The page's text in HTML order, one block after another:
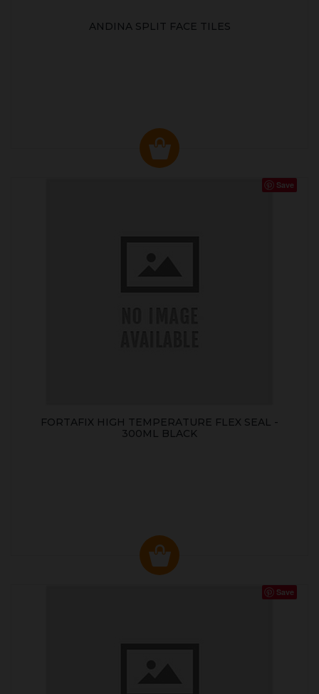
ANDINA SPLIT FACE TILES
Save
FORTAFIX HIGH TEMPERATURE FLEX SEAL -
300ML BLACK
Save